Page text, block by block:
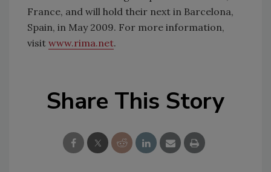
France, and will hold their next in Barcelona,
Spain, in May 2009. For more information,
visit www.rima.net.
Share This Story